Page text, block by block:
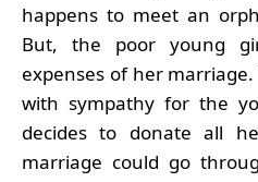
happens to meet an
But, the poor young
expenses of her
with sympathy for the
decides to donate all
marriage could go